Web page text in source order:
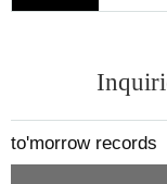
to'morrow records